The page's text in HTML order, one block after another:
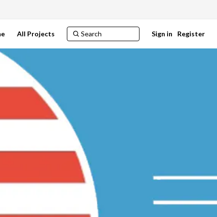
All Projects Sign in Register